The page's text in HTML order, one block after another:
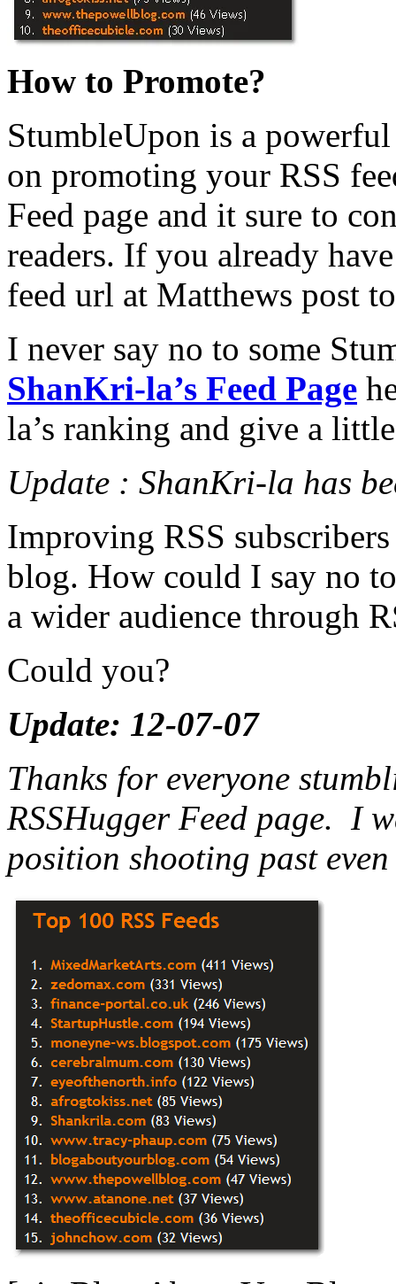
How to Promote?
StumbleUpon is a
on promoting your RSS
Feed page and it sure to
readers. If you already
feed url at Matthews post
I never say no to some
ShanKri-la’s Feed Page
la’s ranking and give a
Update : ShanKri-la has
Improving RSS
blog. How could I say no
a wider audience through
Could you?
Update: 12-07-07
Thanks for everyone
RSSHugger Feed page. I
position shooting past